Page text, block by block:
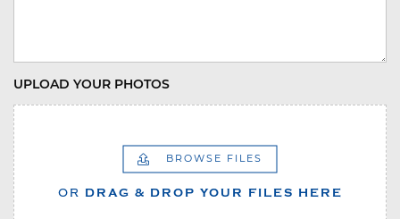
UPLOAD YOUR PHOTOS
BROWSE FILES
OR DRAG & DROP YOUR FILES HERE